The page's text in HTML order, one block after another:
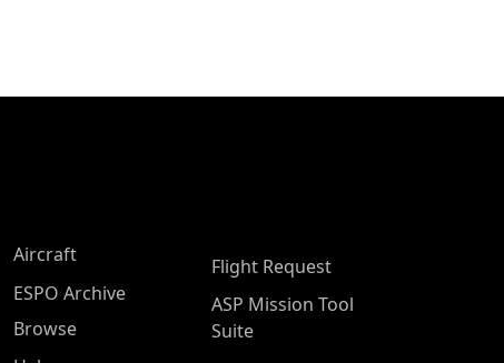
Aircraft
ESPO Archive
Browse
Flight Request
ASP Mission Tool
Suite